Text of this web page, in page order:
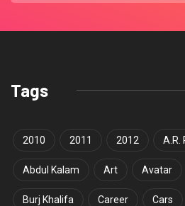
Tags
2010 2011 2012 A.R.
Abdul Kalam Art Avatar
Burj Khalifa Career Cars